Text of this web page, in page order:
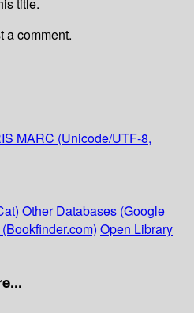
title.
a comment.
MARC (Unicode/UTF-8,
Other Databases (Google
Open Library